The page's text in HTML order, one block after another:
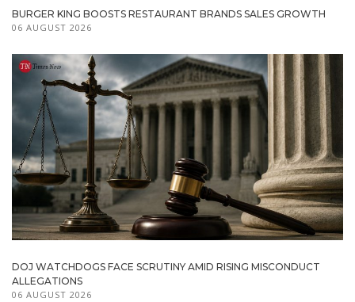
BURGER KING BOOSTS RESTAURANT BRANDS SALES GROWTH
06 AUGUST 2026
DOJ WATCHDOGS FACE SCRUTINY AMID RISING MISCONDUCT
ALLEGATIONS
06 AUGUST 2026